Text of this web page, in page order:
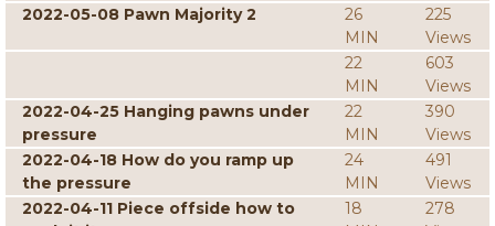
2022-05-08 Pawn Majority 2
26
MIN
225
Views
22
MIN
603
Views
2022-04-25 Hanging pawns under
pressure
22
MIN
390
Views
2022-04-18 How do you ramp up
the pressure
24
MIN
491
Views
2022-04-11 Piece offside how to
18
278